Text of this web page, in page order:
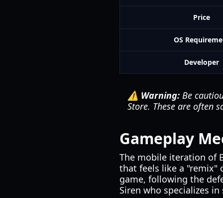
Price
OS
Developer
⚠️ Warning: Be
Store. These are often
Gameplay
The mobile iteration of
that feels like a "remix"
game, following the
Siren who specializes